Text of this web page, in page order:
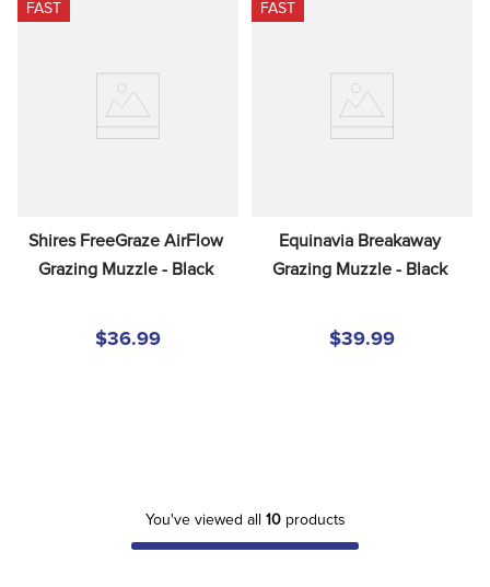
FAST
Shires FreeGraze AirFlow
Grazing Muzzle - Black
$36.99
FAST
Equinavia Breakaway
Grazing Muzzle - Black
$39.99
You've viewed all 10products